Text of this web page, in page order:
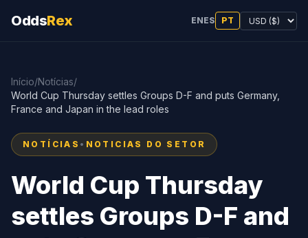
OddsRex ENES PT
Início/Notícias/
World Cup Thursday settles Groups D-F and puts Germany,
France and Japan in the lead roles
NOTÍCIAS • NOTICIAS DO SETOR
World Cup Thursday
settles Groups D-F and